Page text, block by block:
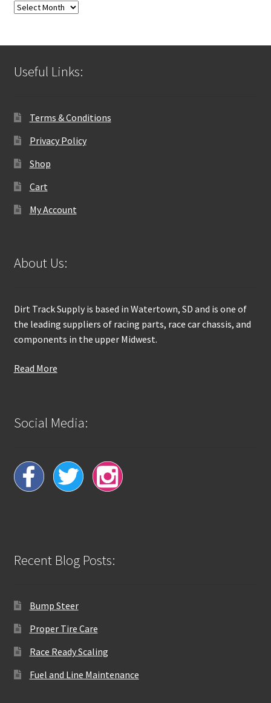
Blog
Useful Links:
Terms & Conditions
Privacy Policy
Shop
Cart
My Account
About Us:
Dirt Track Supply is based in Watertown, SD and is one of
the leading suppliers of racing parts, race car chassis, and
components in the upper Midwest.
Read More
Social Media:
Recent Blog Posts:
Bump Steer
Proper Tire Care
Race Ready Scaling
Fuel and Line Maintenance